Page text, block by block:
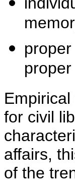
for civil
affairs,
of the